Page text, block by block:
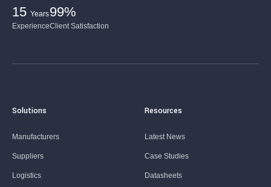
15 Years
Experience
99%
Client Satisfaction
Solutions
Manufacturers
Suppliers
Logistics
Resources
Latest News
Case Studies
Datasheets